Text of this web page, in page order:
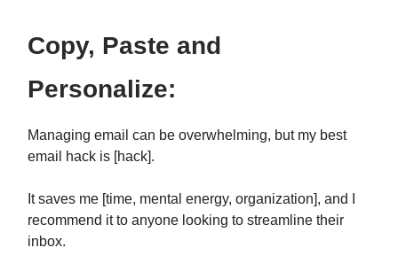
Copy, Paste and
Personalize:
Managing email can be overwhelming, but my best
email hack is [hack].
It saves me [time, mental energy, organization], and I
recommend it to anyone looking to streamline their
inbox.